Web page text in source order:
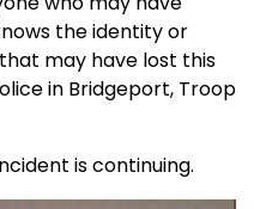
the identity or
may have lost this
in Bridgeport, Troop
is continuing.